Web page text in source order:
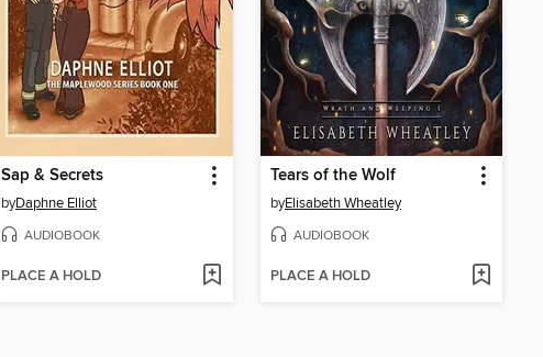
Sap & Secrets
byDaphne Elliot
AUDIOBOOK
PLACE A HOLD
Tears of the Wolf
byElisabeth Wheatley
AUDIOBOOK
PLACE A HOLD